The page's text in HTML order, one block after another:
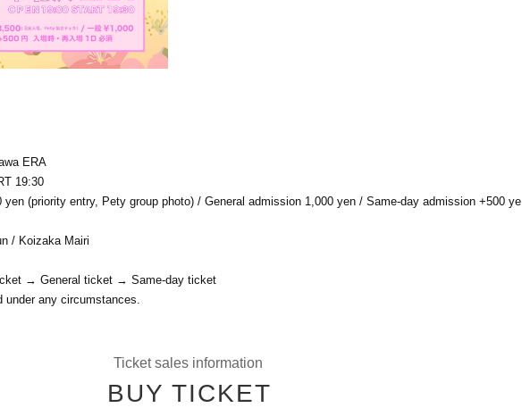
ERA
19:30
(priority entry, Pety group photo) / General admission 1,000 yen / Same-day admission +500 ye
/ Koizaka Mairi
→ General ticket → Same-day ticket
under any circumstances.
Ticket sales information
BUY TICKET